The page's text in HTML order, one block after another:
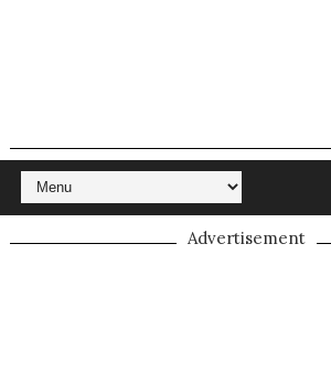
Advertisement